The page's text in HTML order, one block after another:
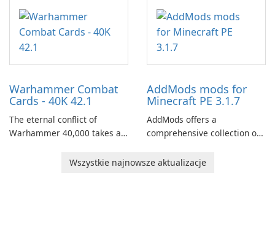
centered around the pursuit
of your brother, Andor,
through a quest-driven
narrative inspired by classic
Warhammer Combat
Cards - 40K 42.1
The eternal conflict of
Warhammer 40,000 takes a
Combat Cards - 40K, a card
AddMods mods for
Minecraft PE 3.1.7
AddMods offers a
comprehensive collection of
allowing you to enhance your
Wszystkie najnowsze aktualizacje